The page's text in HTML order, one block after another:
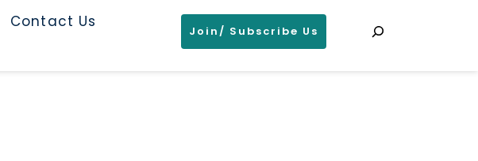
Contact Us
Join/ Subscribe Us